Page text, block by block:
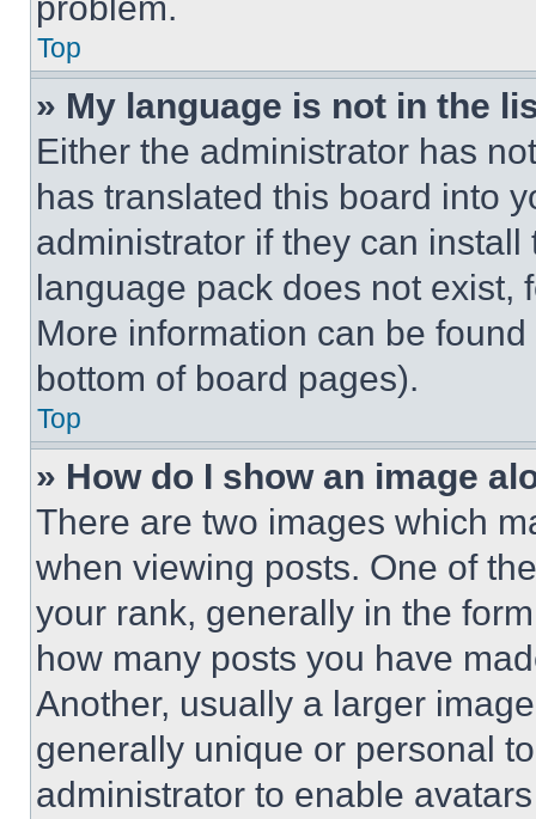
Top
» My language is not in the
Either the administrator has
has translated this board into
administrator if they can
language pack does not exist,
More information can be
bottom of board pages).
Top
» How do I show an image
There are two images which
when viewing posts. One of
your rank, generally in the
how many posts you have
Another, usually a larger
generally unique or personal
administrator to enable